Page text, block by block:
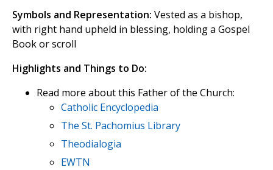
Symbols and Representation: Vested as a bishop,
with right hand upheld in blessing, holding a Gospel
Book or scroll
Highlights and Things to Do:
Read more about this Father of the Church:
Catholic Encyclopedia
The St. Pachomius Library
Theodialogia
EWTN